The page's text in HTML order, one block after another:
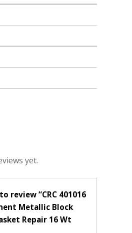
yet.
review “CRC 401016
Metallic Block
Repair 16 Wt